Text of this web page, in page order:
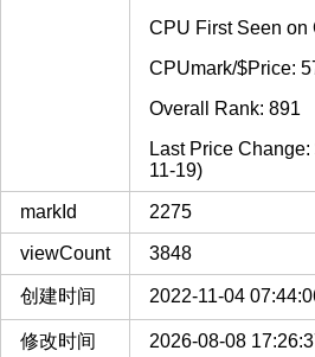
CPU First Seen on
CPUmark/$Price:
Overall Rank: 891
Last Price
11-19)
markId 2275
viewCount 3848
创建时间 2022-11-04
修改时间 2026-08-08